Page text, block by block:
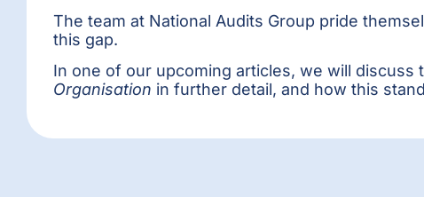
The team at National Audits Group pride
this gap.
In one of our upcoming articles, we will discuss
Organisation in further detail, and how this